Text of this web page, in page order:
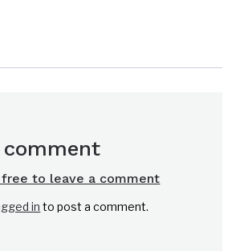
comment
to leave a comment
in to post a comment.